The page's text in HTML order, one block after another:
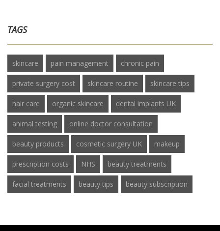
TAGS
skincare pain management chronic pain
private surgery cost skincare routine skincare tips
hair care organic skincare dental implants UK
animal testing online doctor consultation
beauty products cosmetic surgery UK makeup
prescription costs NHS beauty treatments
facial treatments beauty tips beauty subscription